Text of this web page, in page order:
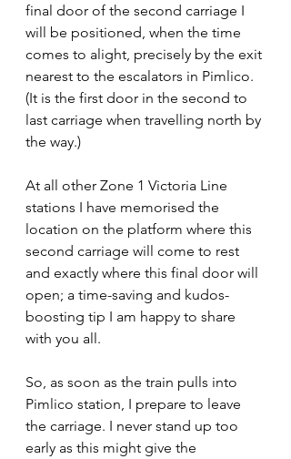
final door of the second carriage I
will be positioned, when the time
comes to alight, precisely by the exit
nearest to the escalators in Pimlico.
(It is the first door in the second to
last carriage when travelling north by
the way.)
At all other Zone 1 Victoria Line
stations I have memorised the
location on the platform where this
second carriage will come to rest
and exactly where this final door will
open; a time-saving and kudos-
boosting tip I am happy to share
with you all.
So, as soon as the train pulls into
Pimlico station, I prepare to leave
the carriage. I never stand up too
early as this might give the